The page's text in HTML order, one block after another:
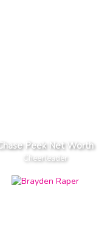
Peek Net Worth
Cheerleader